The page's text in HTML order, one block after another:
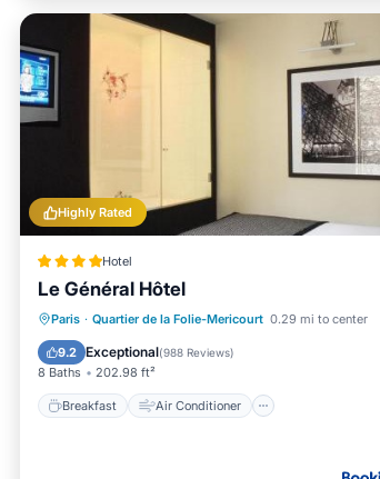
Highly Rated
Hotel
Le Général Hôtel
Paris · Quartier de la Folie-Mericourt 0.29 mi to center
9.2 Exceptional(988 Reviews)
8 Baths 202.98 ft²
Breakfast Air Conditioner
Breakfast Air Conditioner
Internet
Pet Friendly